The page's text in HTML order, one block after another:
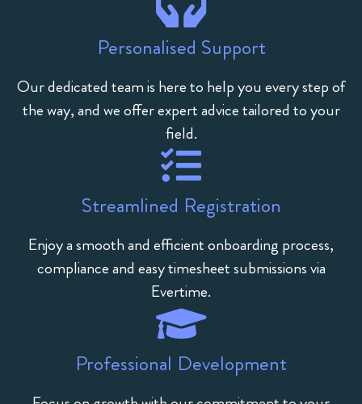
Personalised Support
Our dedicated team is here to help you every step of
the way, and we offer expert advice tailored to your
field.
Streamlined Registration
Enjoy a smooth and efficient onboarding process,
compliance and easy timesheet submissions via
Evertime.
Professional Development